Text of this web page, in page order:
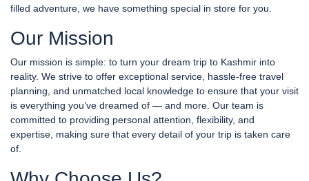
filled adventure, we have something special in store for you.
Our Mission
Our mission is simple: to turn your dream trip to Kashmir into
reality. We strive to offer exceptional service, hassle-free travel
planning, and unmatched local knowledge to ensure that your visit
is everything you’ve dreamed of — and more. Our team is
committed to providing personal attention, flexibility, and
expertise, making sure that every detail of your trip is taken care
of.